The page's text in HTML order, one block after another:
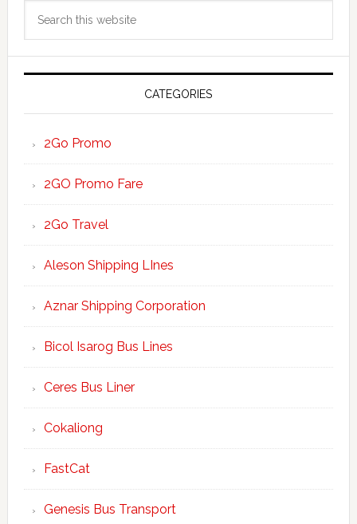
Sidebar
CATEGORIES
2Go Promo
2GO Promo Fare
2Go Travel
Aleson Shipping LInes
Aznar Shipping Corporation
Bicol Isarog Bus Lines
Ceres Bus Liner
Cokaliong
FastCat
Genesis Bus Transport